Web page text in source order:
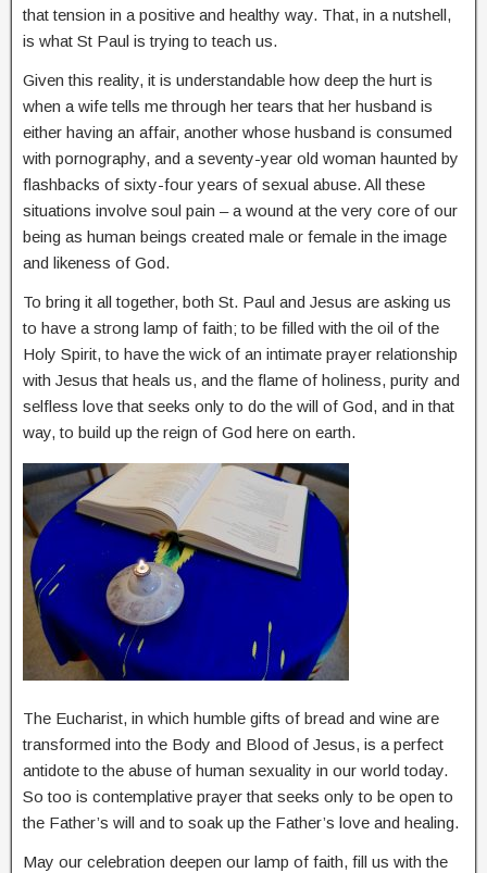
that tension in a positive and healthy way. That, in a nutshell,
is what St Paul is trying to teach us.
Given this reality, it is understandable how deep the hurt is
when a wife tells me through her tears that her husband is
either having an affair, another whose husband is consumed
with pornography, and a seventy-year old woman haunted by
flashbacks of sixty-four years of sexual abuse. All these
situations involve soul pain – a wound at the very core of our
being as human beings created male or female in the image
and likeness of God.
To bring it all together, both St. Paul and Jesus are asking us
to have a strong lamp of faith; to be filled with the oil of the
Holy Spirit, to have the wick of an intimate prayer relationship
with Jesus that heals us, and the flame of holiness, purity and
selfless love that seeks only to do the will of God, and in that
way, to build up the reign of God here on earth.
The Eucharist, in which humble gifts of bread and wine are
transformed into the Body and Blood of Jesus, is a perfect
antidote to the abuse of human sexuality in our world today.
So too is contemplative prayer that seeks only to be open to
the Father’s will and to soak up the Father’s love and healing.
May our celebration deepen our lamp of faith, fill us with the